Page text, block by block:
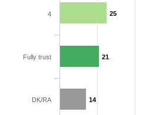
25
21
14
4
Fully trust
DK/RA